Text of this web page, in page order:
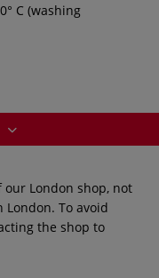
C (washing
London shop, not
To avoid
the shop to